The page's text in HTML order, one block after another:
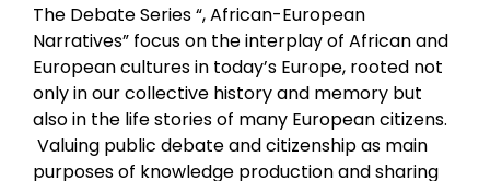
The Debate Series “, African-European
Narratives” focus on the interplay of African and
European cultures in today’s Europe, rooted not
only in our collective history and memory but
also in the life stories of many European citizens.
Valuing public debate and citizenship as main
purposes of knowledge production and sharing